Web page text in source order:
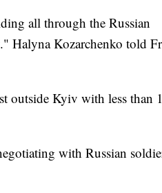
all through the Russian
Halyna Kozarchenko told
outside Kyiv with less than
with Russian